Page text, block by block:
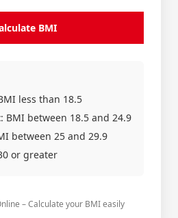
BMI
less than 18.5
: BMI between 18.5 and 24.9
between 25 and 29.9
or greater
– Calculate your BMI easily